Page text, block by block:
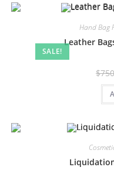
SALE!
Hand Bag
Leather
$